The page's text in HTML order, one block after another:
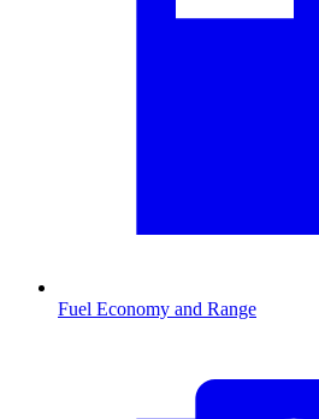
Fuel Economy and Range